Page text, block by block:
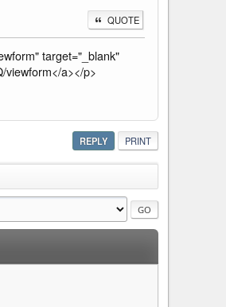
QUOTE
target="_blank"
a></p>
REPLY PRINT